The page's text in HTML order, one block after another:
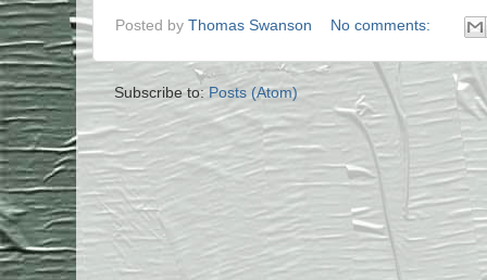
Posted by Thomas Swanson No comments:
Subscribe to: Posts (Atom)